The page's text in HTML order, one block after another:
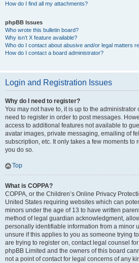
How do I find all my attachments?
phpBB Issues
Who wrote this bulletin board?
Why isn’t X feature available?
Who do I contact about abusive and/or legal matters
How do I contact a board administrator?
Login and Registration Issues
Why do I need to register?
You may not have to, it is up to the
need to register in order to post messages.
access to additional features not available to
avatar images, private messaging, emailing of
subscription, etc. It only takes a few moments to
you do so.
Top
What is COPPA?
COPPA, or the Children’s Online Privacy
United States requiring websites which can
minors under the age of 13 to have written
method of legal guardian acknowledgment,
personally identifiable information from a minor
unsure if this applies to you as someone trying
are trying to register on, contact legal counsel
phpBB Limited and the owners of this board
not a point of contact for legal concerns of any